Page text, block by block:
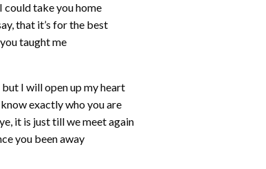
could take you home
that it’s for the best
taught me
I will open up my heart
exactly who you are
it is just till we meet again
you been away